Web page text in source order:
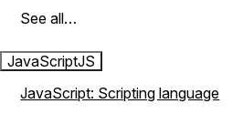
See all…
JavaScriptJS
JavaScript: Scripting language